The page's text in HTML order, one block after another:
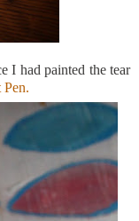
I had painted the tear
Pen.